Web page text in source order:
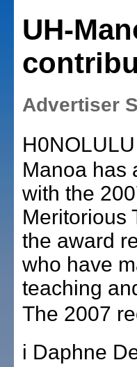
UH-
Advertiser
Manoa has
with the
Meritorious
the award
who have
teaching
The 2007
i Daphne